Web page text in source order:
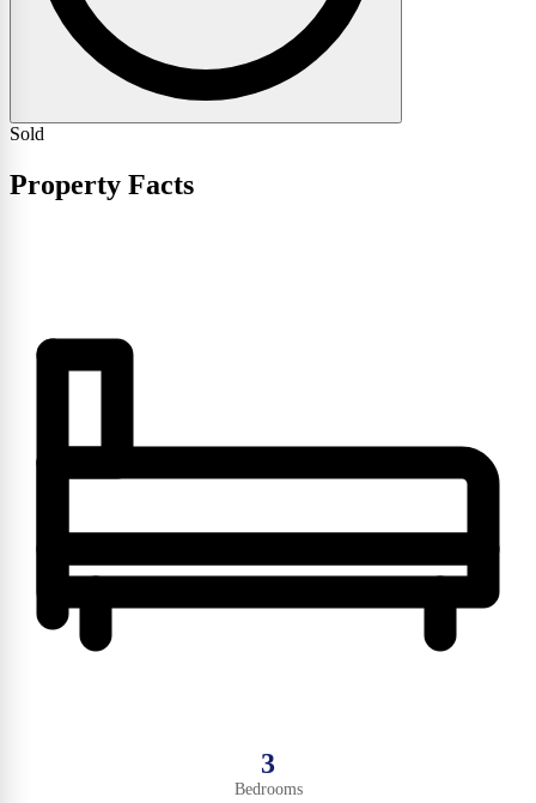
Sold
Property Facts
3
Bedrooms